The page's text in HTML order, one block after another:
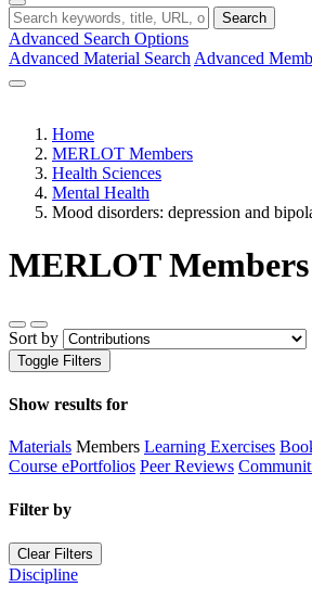
Search
Advanced Search Options
Advanced Material Search Advanced
Home
MERLOT Members
Health Sciences
Mental Health
Mood disorders: depression and
MERLOT Members
Sort by
Toggle Filters
Show results for
Materials Members Learning Exercises
Course ePortfolios Peer Reviews
Filter by
Clear Filters
Discipline